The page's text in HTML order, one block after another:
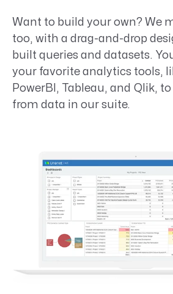
Want to build your own? We
too, with a drag-and-drop
built queries and datasets.
your favorite analytics tools,
PowerBI, Tableau, and Qlik,
from data in our suite.